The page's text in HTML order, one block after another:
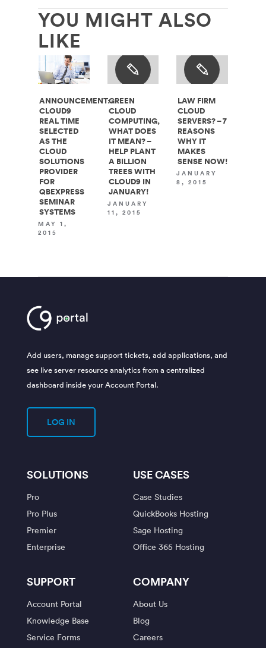
YOU MIGHT ALSO
LIKE
ANNOUNCEMENT:
CLOUD9
REAL TIME
SELECTED
AS THE
CLOUD
SOLUTIONS
PROVIDER
FOR
QBEXPRESS
SEMINAR
SYSTEMS
MAY 1,
2015
GREEN
CLOUD
COMPUTING,
WHAT DOES
IT MEAN? –
HELP PLANT
A BILLION
TREES WITH
CLOUD9 IN
JANUARY!
JANUARY
11, 2015
LAW FIRM
CLOUD
SERVERS? – 7
REASONS
WHY IT
MAKES
SENSE NOW!
JANUARY
8, 2015
Add users, manage support tickets, add applications, and
see live server resource analytics from a centralized
dashboard inside your Account Portal.
LOG IN
SOLUTIONS
Pro
Pro Plus
Premier
Enterprise
USE CASES
Case Studies
QuickBooks Hosting
Sage Hosting
Office 365 Hosting
SUPPORT
Account Portal
Knowledge Base
Service Forms
COMPANY
About Us
Blog
Careers